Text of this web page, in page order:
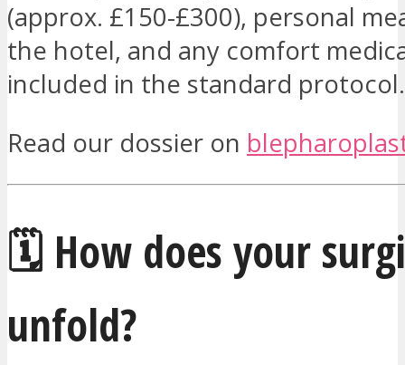
(approx. £150-£300), personal
the hotel, and any comfort
included in the standard protocol.
Read our dossier on
🗓️ How does your
unfold?